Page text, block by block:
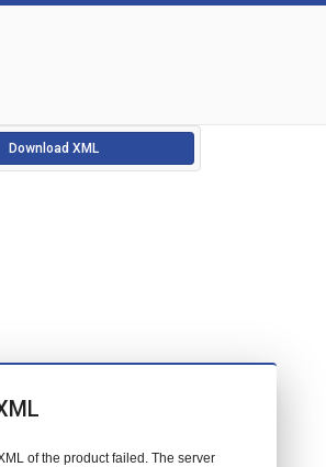
Download XML
of the product failed. The server